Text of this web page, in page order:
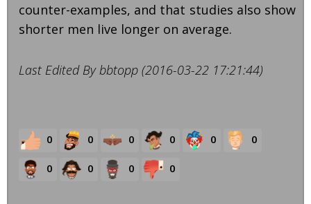
counter-examples, and that studies also show
shorter men live longer on average.
Last Edited By bbtopp (2016-03-22 17:21:44)
0 0 0 0 0 0
0 0 0 0